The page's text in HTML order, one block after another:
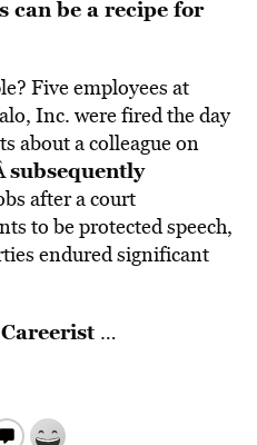
can be a recipe for
Five employees at
Inc. were fired the day
about a colleague on
subsequently
after a court
to be protected speech,
endured significant
…